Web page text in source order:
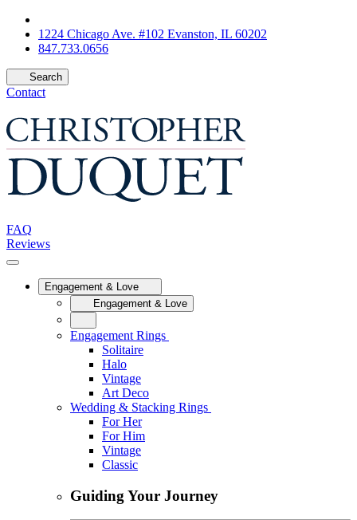
1224 Chicago Ave. #102 Evanston, IL 60202
847.733.0656
Search
Contact
FAQ
Reviews
Engagement & Love
Engagement & Love
Engagement Rings
Solitaire
Halo
Vintage
Art Deco
Wedding & Stacking Rings
For Her
For Him
Vintage
Classic
Guiding Your Journey